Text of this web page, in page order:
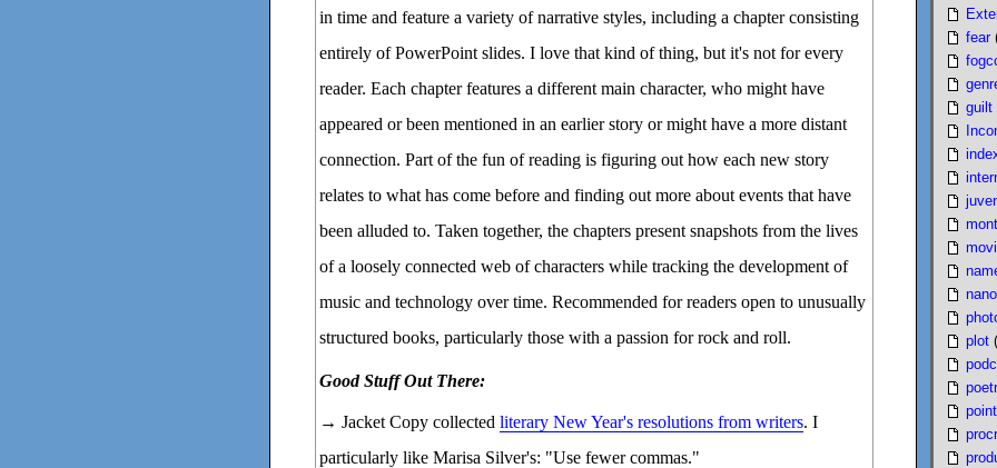
in time and feature a variety of narrative styles, including a chapter consisting
entirely of PowerPoint slides. I love that kind of thing, but it's not for every
reader. Each chapter features a different main character, who might have
appeared or been mentioned in an earlier story or might have a more distant
connection. Part of the fun of reading is figuring out how each new story
relates to what has come before and finding out more about events that have
been alluded to. Taken together, the chapters present snapshots from the lives
of a loosely connected web of characters while tracking the development of
music and technology over time. Recommended for readers open to unusually
structured books, particularly those with a passion for rock and roll.
Good Stuff Out There:
→ Jacket Copy collected literary New Year's resolutions from writers. I
particularly like Marisa Silver's: "Use fewer commas."
fear
guilt
plot